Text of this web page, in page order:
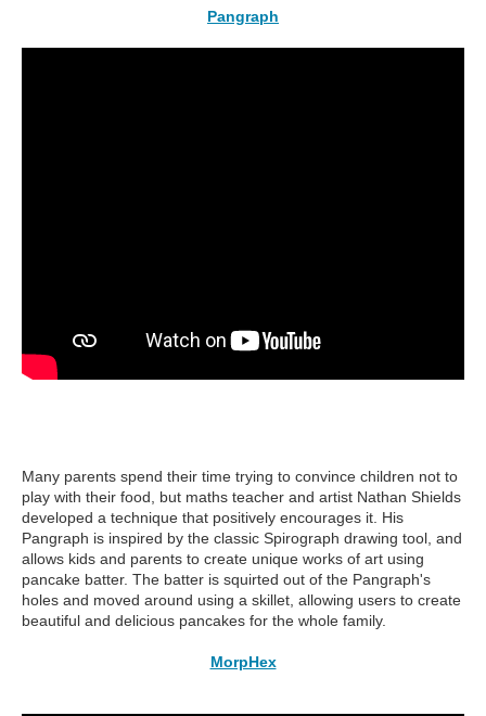
Pangraph
Many parents spend their time trying to convince children not to
play with their food, but maths teacher and artist Nathan Shields
developed a technique that positively encourages it. His
Pangraph is inspired by the classic Spirograph drawing tool, and
allows kids and parents to create unique works of art using
pancake batter. The batter is squirted out of the Pangraph's
holes and moved around using a skillet, allowing users to create
beautiful and delicious pancakes for the whole family.
MorpHex